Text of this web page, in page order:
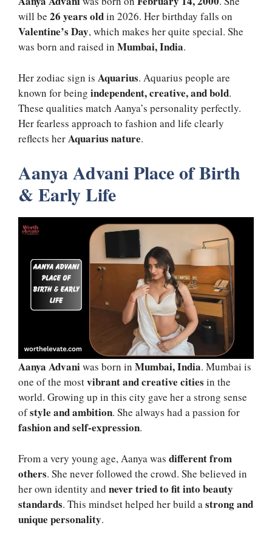
will be 26 years oldin 2026. Her birthday falls on
Valentine’s Day, which makes her quite special. She
was born and raised in Mumbai, India.
Her zodiac sign is Aquarius. Aquarius people are
known for being independent, creative, and bold.
These qualities match Aanya’s personality perfectly.
Her fearless approach to fashion and life clearly
reflects herAquarius nature.
Aanya Advani Place of Birth
& Early Life
Aanya Advaniwas born in Mumbai, India. Mumbai is
one of the mostvibrant and creative cities in the
world. Growing up in this city gave her a strong sense
ofstyle and ambition. She always had a passion for
fashion and self-expression.
From a very young age, Aanya was different from
others. She never followed the crowd. She believed in
her own identity and never tried to fit into beauty
standards. This mindset helped her build astrong and
unique personality.